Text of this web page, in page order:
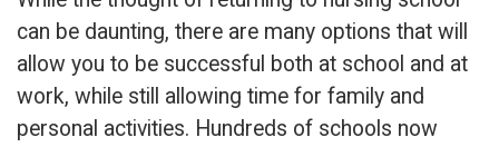
can be daunting, there are many options that will
allow you to be successful both at school and at
work, while still allowing time for family and
personal activities. Hundreds of schools now